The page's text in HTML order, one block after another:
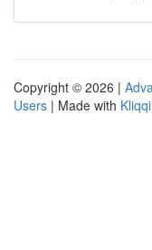
Copyright © 2026 |
Users | Made with